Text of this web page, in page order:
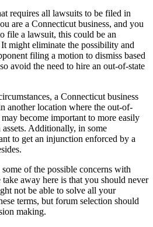
requires all lawsuits to be filed in
are a Connecticut business, and you
file a lawsuit, this could be an
might eliminate the possibility and
filing a motion to dismiss based
avoid the need to hire an out-of-state
a Connecticut business
another location where the out-of-
become important to more easily
Additionally, in some
to get an injunction enforced by a
of the possible concerns with
away here is that you should never
not be able to solve all your
terms, but forum selection should
making.